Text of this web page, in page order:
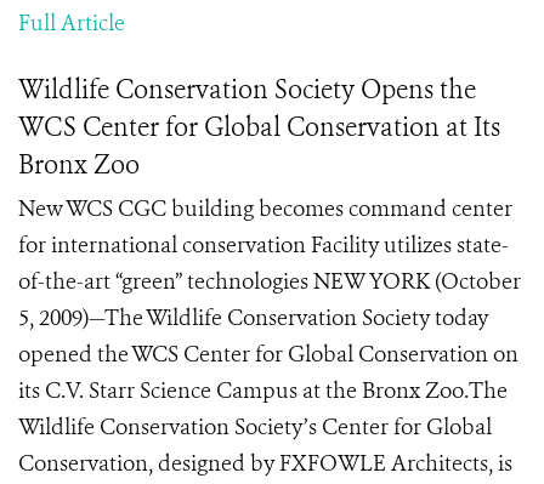
Full Article
Wildlife Conservation Society Opens the
WCS Center for Global Conservation at Its
Bronx Zoo
New WCS CGC building becomes command center
for international conservation Facility utilizes state-
of-the-art “green” technologies NEW YORK (October
5, 2009)—The Wildlife Conservation Society today
opened the WCS Center for Global Conservation on
its C.V. Starr Science Campus at the Bronx Zoo.The
Wildlife Conservation Society’s Center for Global
Conservation, designed by FXFOWLE Architects, is